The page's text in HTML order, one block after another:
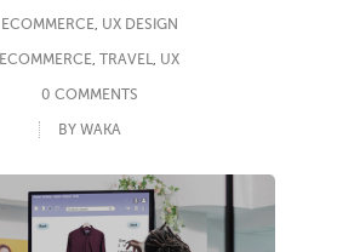
ECOMMERCE, UX DESIGN
ECOMMERCE, TRAVEL, UX
0 COMMENTS
BY WAKA